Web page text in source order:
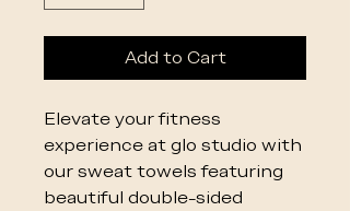
Add to Cart
Elevate your fitness
experience at glo studio with
our sweat towels featuring
beautiful double-sided